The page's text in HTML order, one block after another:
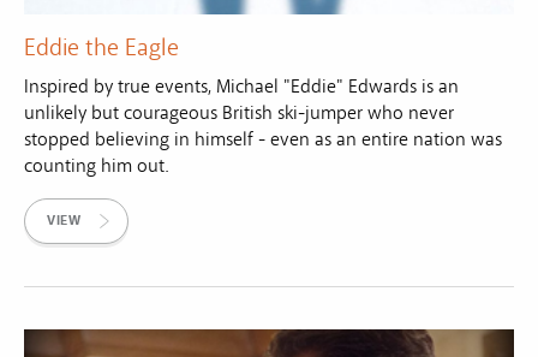
Eddie the Eagle
Inspired by true events, Michael "Eddie" Edwards is an
unlikely but courageous British ski-jumper who never
stopped believing in himself - even as an entire nation was
counting him out.
VIEW